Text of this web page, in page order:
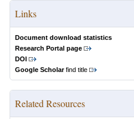
Links
Document download statistics
Research Portal page
DOI
Google Scholarfind title
Related Resources